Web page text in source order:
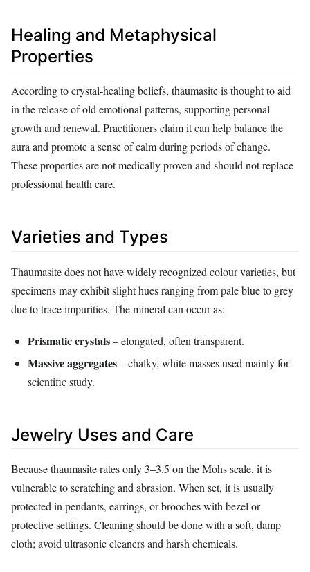
Healing and Metaphysical
Properties
According to crystal‑healing beliefs, thaumasite is thought to aid
in the release of old emotional patterns, supporting personal
growth and renewal. Practitioners claim it can help balance the
aura and promote a sense of calm during periods of change.
These properties are not medically proven and should not replace
professional health care.
Varieties and Types
Thaumasite does not have widely recognized colour varieties, but
specimens may exhibit slight hues ranging from pale blue to grey
due to trace impurities. The mineral can occur as:
Prismatic crystals– elongated, often transparent.
Massive aggregates– chalky, white masses used mainly for
scientific study.
Jewelry Uses and Care
Because thaumasite rates only 3–3.5 on the Mohs scale, it is
vulnerable to scratching and abrasion. When set, it is usually
protected in pendants, earrings, or brooches with bezel or
protective settings. Cleaning should be done with a soft, damp
cloth; avoid ultrasonic cleaners and harsh chemicals.